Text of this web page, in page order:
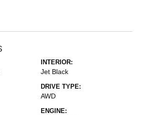
INTERIOR:
Jet Black
DRIVE TYPE:
AWD
ENGINE: